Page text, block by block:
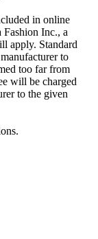
in online
Inc., a
apply. Standard
to
too far from
will be charged
to the given